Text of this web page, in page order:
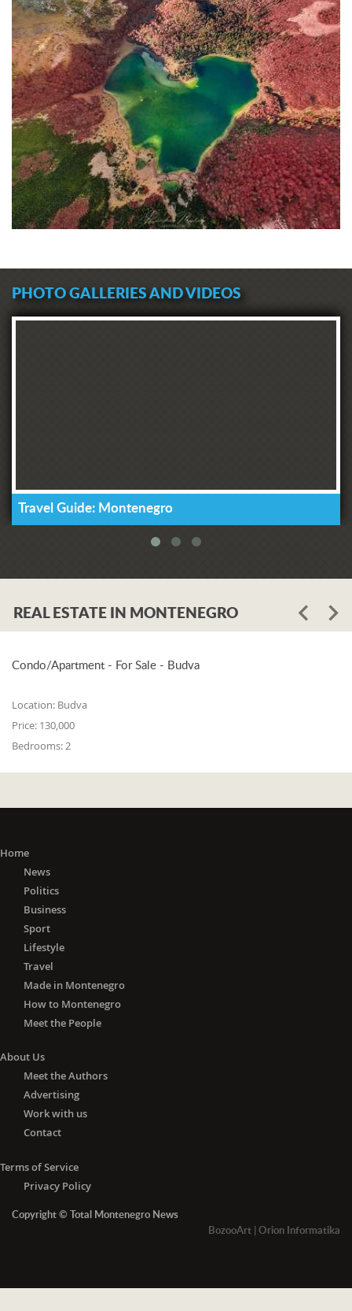
PHOTO GALLERIES AND VIDEOS
Travel Guide: Montenegro
REAL ESTATE IN MONTENEGRO
Condo/Apartment - For Sale - Budva
Location: Budva
Price: 130,000
Bedrooms: 2
Home
News
Politics
Business
Sport
Lifestyle
Travel
Made in Montenegro
How to Montenegro
Meet the People
About Us
Meet the Authors
Advertising
Work with us
Contact
Terms of Service
Privacy Policy
Copyright © Total Montenegro News
BozooArt | Orion Informatika